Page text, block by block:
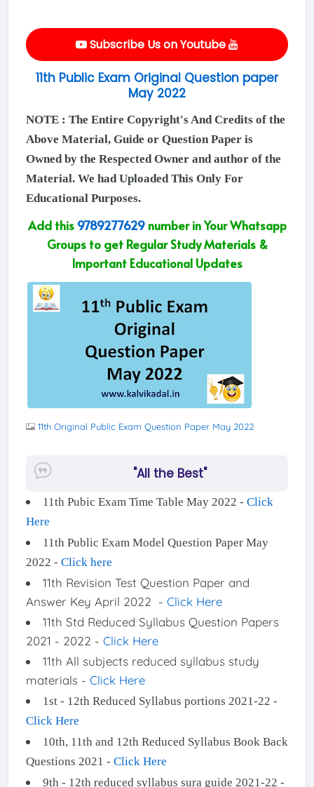
Subscribe Us on Youtube
11th Public Exam Original Question paper
May 2022
NOTE : The Entire Copyright's And Credits of the
Above Material, Guide or Question Paper is
Owned by the Respected Owner and author of the
Material. We had Uploaded This Only For
Educational Purposes.
Add this 9789277629number in Your Whatsapp
Groups to get Regular Study Materials &
Important Educational Updates
11th Original Public Exam Question Paper May 2022
"All the Best"
11th Pubic Exam Time Table May 2022 - Click
Here
11th Public Exam Model Question Paper May
2022 - Click here
11th Revision Test Question Paper and
Answer Key April 2022 - Click Here
11th Std Reduced Syllabus Question Papers
2021 - 2022 - Click Here
11th All subjects reduced syllabus study
materials - Click Here
1st - 12th Reduced Syllabus portions 2021-22 -
Click Here
10th, 11th and 12th Reduced Syllabus Book Back
Questions 2021 - Click Here
9th - 12th reduced syllabus sura guide 2021-22 -